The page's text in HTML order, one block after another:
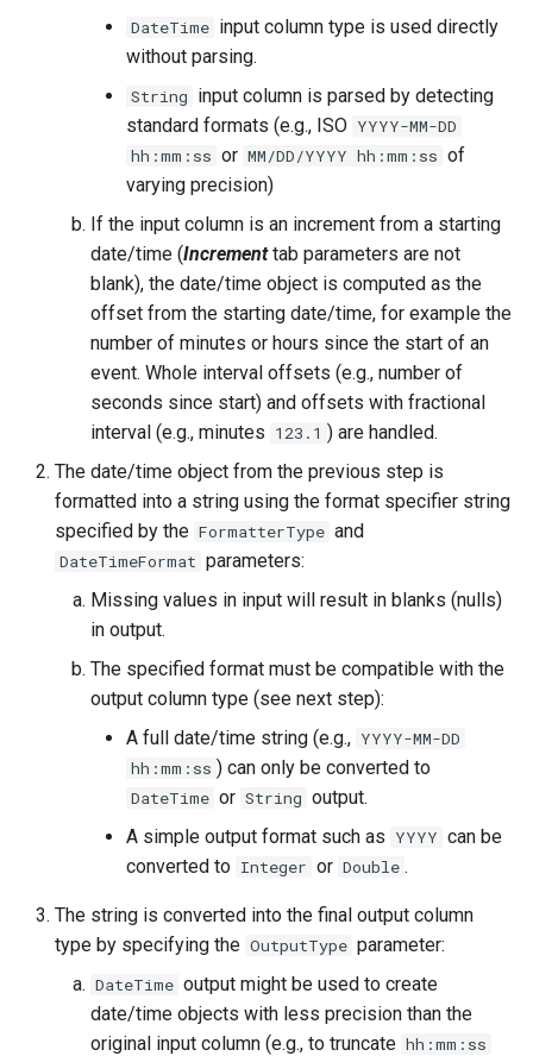
NWSRFS FS5Files
RCC ACIS
ReclamationPisces
RiversideDB
RiverWare
StateCU Model Binary Output
StateMod Model
StateMod Model Binary
USGS NWIS Daily
USGS NWIS Instananeous
USGS NWIS RDB
DateTime input column type is used directly
without parsing.
String input column is parsed by detecting
standard formats (e.g., ISO YYYY-MM-DD
hh:mm:ss or MM/DD/YYYY hh:mm:ss of
varying precision)
If the input column is an increment from a starting
date/time (Incrementtab parameters are not
blank), the date/time object is computed as the
offset from the starting date/time, for example the
number of minutes or hours since the start of an
event. Whole interval offsets (e.g., number of
seconds since start) and offsets with fractional
interval (e.g., minutes 123.1 ) are handled.
The date/time object from the previous step is
formatted into a string using the format specifier string
specified by the FormatterType and
DateTimeFormat parameters:
Missing values in input will result in blanks (nulls)
in output.
The specified format must be compatible with the
output column type (see next step):
A full date/time string (e.g., YYYY-MM-DD
hh:mm:ss ) can only be converted to
DateTime or String output.
A simple output format such as YYYY can be
converted to Integer or Double .
The string is converted into the final output column
type by specifying the OutputType parameter:
DateTime output might be used to create
date/time objects with less precision than the
original input column (e.g., to truncate hh:mm:ss